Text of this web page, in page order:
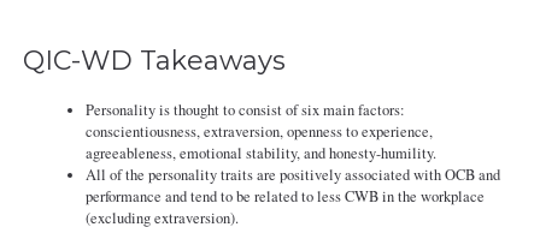
QIC-WD Takeaways
Personality is thought to consist of six main factors:
conscientiousness, extraversion, openness to experience,
agreeableness, emotional stability, and honesty-humility.
All of the personality traits are positively associated with OCB and
performance and tend to be related to less CWB in the workplace
(excluding extraversion).